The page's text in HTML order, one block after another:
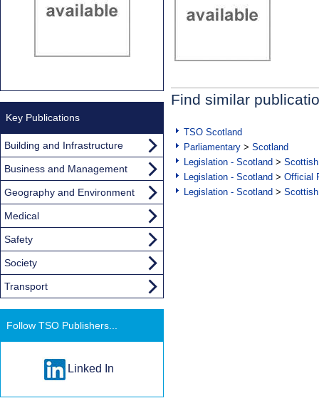
Find similar
TSO Scotland
Parliamentary > Scotland
Legislation - Scotland >
Legislation - Scotland > Official
Legislation - Scotland >
Key Publications
Building and Infrastructure
Business and Management
Geography and Environment
Medical
Safety
Society
Transport
Follow TSO Publishers...
Linked In